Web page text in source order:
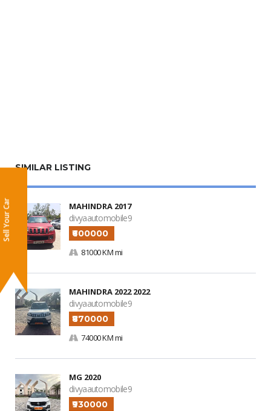
SIMILAR LISTING
MAHINDRA 2017
divyaautomobile9
₹600000
81000 KM mi
MAHINDRA 2022 2022
divyaautomobile9
₹870000
74000 KM mi
MG 2020
divyaautomobile9
₹930000
Sell Your Car